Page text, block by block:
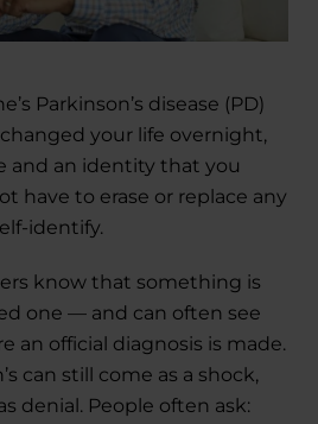
Parkinson’s disease (PD)
your life overnight,
and an identity that you
have to erase or replace any
identify.
know that something is
one — and can often see
an official diagnosis is made.
can still come as a shock,
denial. People often ask: